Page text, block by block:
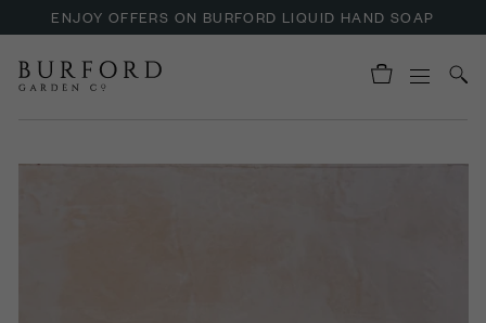
ENJOY OFFERS ON BURFORD LIQUID HAND SOAP